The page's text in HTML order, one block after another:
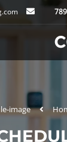
image-